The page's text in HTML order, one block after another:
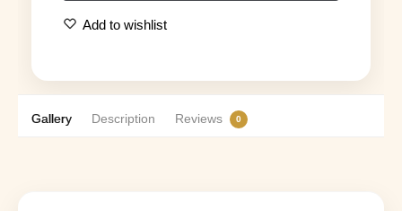
Add to wishlist
Gallery Description Reviews 0